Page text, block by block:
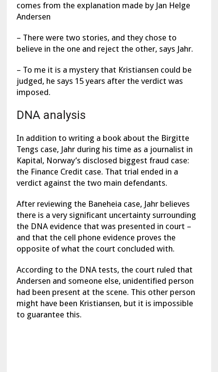
comes from the explanation made by Jan Helge
Andersen
– There were two stories, and they chose to
believe in the one and reject the other, says Jahr.
– To me it is a mystery that Kristiansen could be
judged, he says 15 years after the verdict was
imposed.
DNA analysis
In addition to writing a book about the Birgitte
Tengs case, Jahr during his time as a journalist in
Kapital, Norway’s disclosed biggest fraud case:
the Finance Credit case. That trial ended in a
verdict against the two main defendants.
After reviewing the Baneheia case, Jahr believes
there is a very significant uncertainty surrounding
the DNA evidence that was presented in court –
and that the cell phone evidence proves the
opposite of what the court concluded with.
According to the DNA tests, the court ruled that
Andersen and someone else, unidentified person
had been present at the scene. This other person
might have been Kristiansen, but it is impossible
to guarantee this.